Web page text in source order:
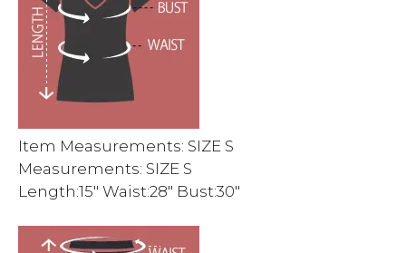
Item Measurements: SIZE S
Measurements: SIZE S
Length:15″ Waist:28″ Bust:30″